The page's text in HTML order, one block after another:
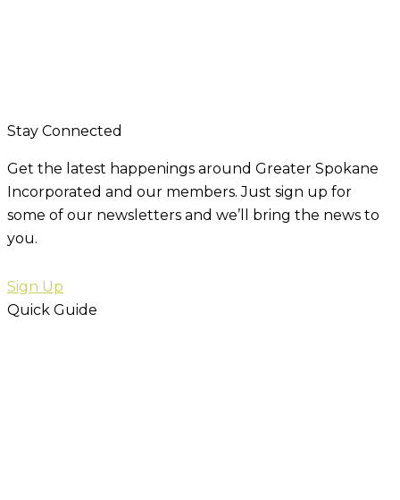
Stay Connected
Get the latest happenings around Greater Spokane
Incorporated and our members. Just sign up for
some of our newsletters and we’ll bring the news to
you.
Sign Up
Quick Guide